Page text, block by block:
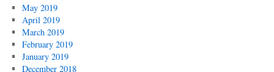
May 2019
April 2019
March 2019
February 2019
January 2019
December 2018